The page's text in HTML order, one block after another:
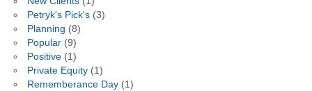
Petryk's Pick's(3)
Planning (8)
Popular(9)
Positive(1)
Private Equity(1)
Rememberance Day(1)